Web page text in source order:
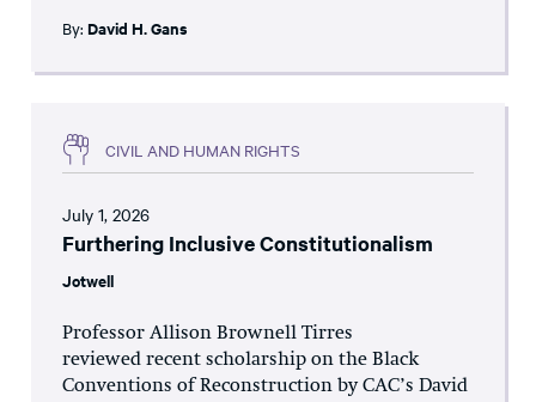
By: David H. Gans
CIVIL AND HUMAN RIGHTS
July 1, 2026
Furthering Inclusive Constitutionalism
Jotwell
Professor Allison Brownell Tirres
reviewed recent scholarship on the Black
Conventions of Reconstruction by CAC’s David